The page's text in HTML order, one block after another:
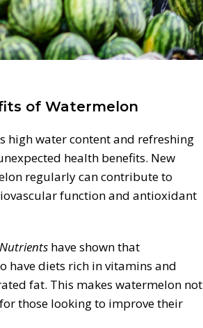
of Watermelon
high water content and refreshing
health benefits. New
regularly can contribute to
function and antioxidant
Nutrients have shown that
have diets rich in vitamins and
fat. This makes watermelon not
those looking to improve their